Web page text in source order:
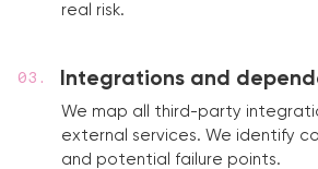
real risk.
Integrations and
We map all third-party
external services. We identify
and potential failure points.